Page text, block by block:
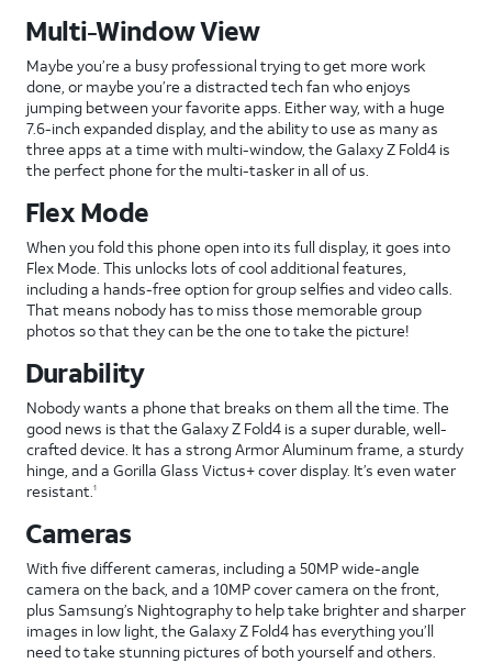
Multi-Window View
Maybe you’re a busy professional trying to get more work
done, or maybe you’re a distracted tech fan who enjoys
jumping between your favorite apps. Either way, with a huge
7.6-inch expanded display, and the ability to use as many as
three apps at a time with multi-window, the Galaxy Z Fold4 is
the perfect phone for the multi-tasker in all of us.
Flex Mode
When you fold this phone open into its full display, it goes into
Flex Mode. This unlocks lots of cool additional features,
including a hands-free option for group selfies and video calls.
That means nobody has to miss those memorable group
photos so that they can be the one to take the picture!
Durability
Nobody wants a phone that breaks on them all the time. The
good news is that the Galaxy Z Fold4 is a super durable, well-
crafted device. It has a strong Armor Aluminum frame, a sturdy
hinge, and a Gorilla Glass Victus+ cover display. It’s even water
resistant. 1
Cameras
With five different cameras, including a 50MP wide-angle
camera on the back, and a 10MP cover camera on the front,
plus Samsung’s Nightography to help take brighter and sharper
images in low light, the Galaxy Z Fold4 has everything you’ll
need to take stunning pictures of both yourself and others.